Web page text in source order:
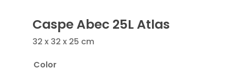
Caspe Abec 25L Atlas
32 x 32 x 25 cm
Color